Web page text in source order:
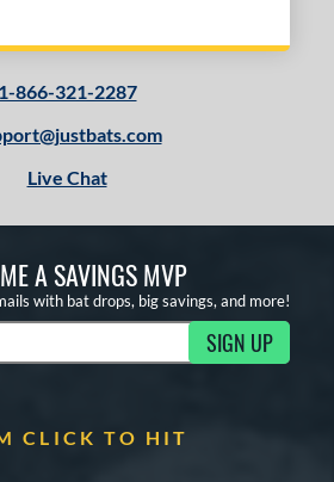
1-866-321-2287
Live Chat
A SAVINGS MVP
with bat drops, big savings, and more!
Updates SIGN UP
CLICK TO HIT